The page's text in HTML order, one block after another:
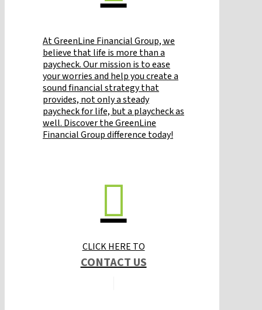
At GreenLine Financial Group, we
believe that life is more than a
paycheck. Our mission is to ease
your worries and help you create a
sound financial strategy that
provides, not only a steady
paycheck for life, but a playcheck as
well. Discover the GreenLine
Financial Group difference today!
CLICK HERE TO
CONTACT US